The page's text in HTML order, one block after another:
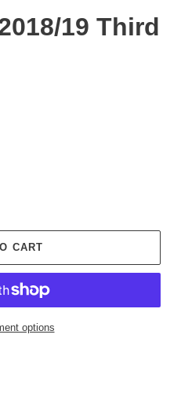
19 Third
CART
options